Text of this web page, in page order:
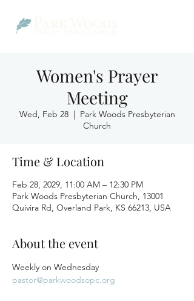
Women's Prayer
Meeting
Wed, Feb 28
  |
Park Woods Presbyterian
Church
Time & Location
Feb 28, 2029, 11:00 AM – 12:30 PM
Park Woods Presbyterian Church, 13001
Quivira Rd, Overland Park, KS 66213, USA
About the event
Weekly on Wednesday
pastor@parkwoodsopc.org